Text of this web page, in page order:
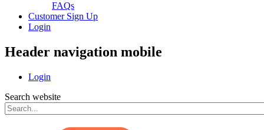
FAQs
Customer Sign Up
Login
Header navigation mobile
Login
Search website